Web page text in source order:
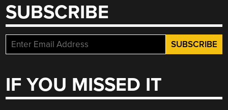
SUBSCRIBE
IF YOU MISSED IT